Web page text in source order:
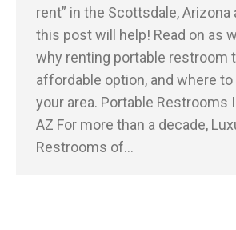
rent” in the Scottsdale, Arizona
this post will help! Read on as
why renting portable restroom
affordable option, and where
your area. Portable Restrooms
AZ For more than a decade,
Restrooms of…